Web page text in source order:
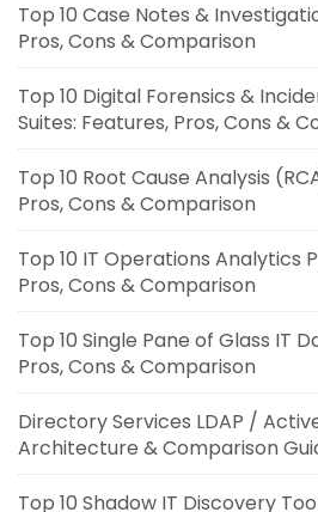
Top 10 Case Notes &
Pros, Cons & Comparison
Top 10 Digital Forensics &
Suites: Features, Pros, Cons &
Top 10 Root Cause Analysis
Pros, Cons & Comparison
Top 10 IT Operations Analytics
Pros, Cons & Comparison
Top 10 Single Pane of Glass IT
Pros, Cons & Comparison
Directory Services LDAP /
Architecture & Comparison
Top 10 Shadow IT Discovery